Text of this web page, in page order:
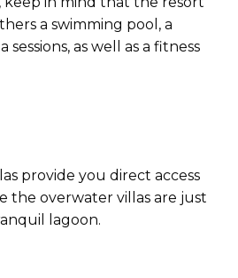
a swimming pool, a
sessions, as well as a fitness
provide you direct access
the overwater villas are just
lagoon.